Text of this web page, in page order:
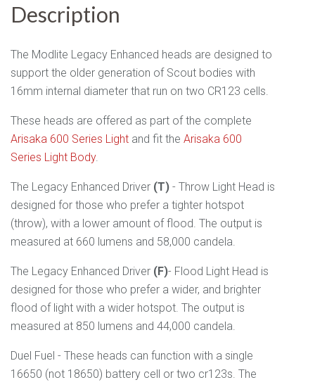
Description
The Modlite Legacy Enhanced heads are designed to
support the older generation of Scout bodies with
16mm internal diameter that run on two CR123 cells.
These heads are offered as part of the complete
Arisaka 600 Series Light and fit the Arisaka 600
Series Light Body.
The Legacy Enhanced Driver (T) - Throw Light Head is
designed for those who prefer a tighter hotspot
(throw), with a lower amount of flood. The output is
measured at 660 lumens and 58,000 candela.
The Legacy Enhanced Driver (F)- Flood Light Head is
designed for those who prefer a wider, and brighter
flood of light with a wider hotspot. The output is
measured at 850 lumens and 44,000 candela.
Duel Fuel - These heads can function with a single
16650 (not 18650) battery cell or two cr123s. The